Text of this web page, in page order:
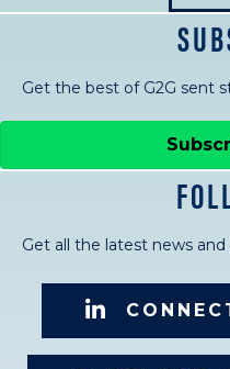
Get the best of G2G sent
Get all the latest news